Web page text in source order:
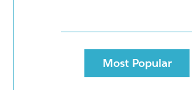
Most Popular